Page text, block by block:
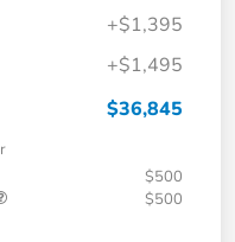
+$1,395
+$1,495
$36,845
$500
$500